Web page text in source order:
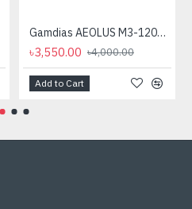
Gamdias AEOLUS M3-1203R 120mm ARGB Casing Fan
৳3,550.00 ৳4,000.00
Add to Cart